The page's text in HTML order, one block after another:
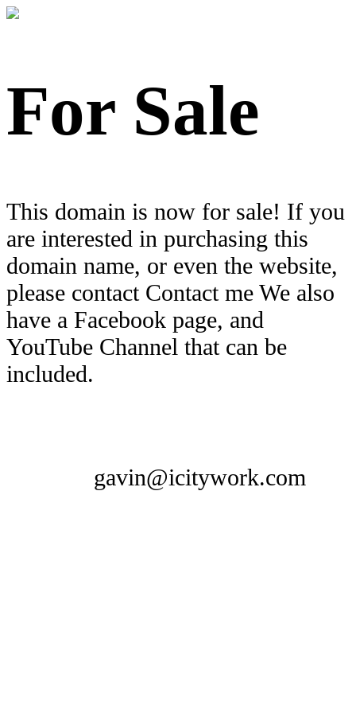
For Sale
This domain is now for sale! If you
are interested in purchasing this
domain name, or even the website,
please contact Contact me We also
have a Facebook page, and
YouTube Channel that can be
included.
gavin@icitywork.com